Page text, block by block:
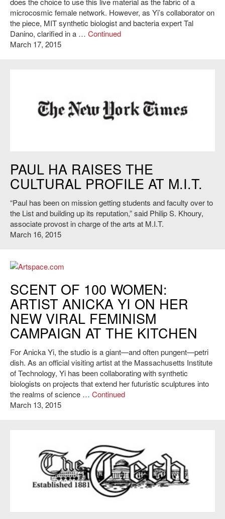
microcosmic female network. However, as Yi’s collaborator on
the piece, MIT synthetic biologist and bacteria expert Tal
Danino, clarified in a … Continued
March 17, 2015
PAUL HA RAISES THE
CULTURAL PROFILE AT M.I.T.
“Paul has been on mission getting students and faculty over to
the List and building up its reputation,” said Philip S. Khoury,
associate provost in charge of the arts at M.I.T.
March 16, 2015
SCENT OF 100 WOMEN:
ARTIST ANICKA YI ON HER
NEW VIRAL FEMINISM
CAMPAIGN AT THE KITCHEN
For Anicka Yi, the studio is a giant—and often pungent—petri
dish. As an official visiting artist at the Massachusetts Institute
of Technology, Yi has been collaborating with synthetic
biologists on projects that extend her futuristic sculptures into
the realms of science … Continued
March 13, 2015